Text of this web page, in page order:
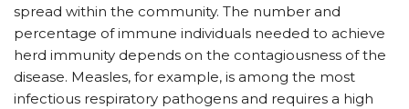
spread within the community. The number and
percentage of immune individuals needed to achieve
herd immunity depends on the contagiousness of the
disease. Measles, for example, is among the most
infectious respiratory pathogens and requires a high